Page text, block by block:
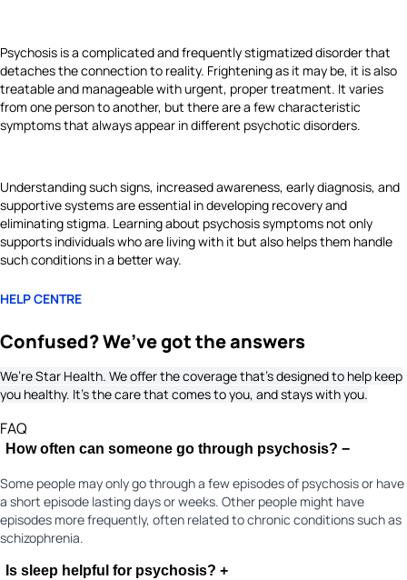
Psychosis is a complicated and frequently stigmatized disorder that
detaches the connection to reality. Frightening as it may be, it is also
treatable and manageable with urgent, proper treatment. It varies
from one person to another, but there are a few characteristic
symptoms that always appear in different psychotic disorders.
Understanding such signs, increased awareness, early diagnosis, and
supportive systems are essential in developing recovery and
eliminating stigma. Learning about psychosis symptoms not only
supports individuals who are living with it but also helps them handle
such conditions in a better way.
HELP CENTRE
Confused? We’ve got the answers
We’re Star Health. We offer the coverage that’s designed to help keep
you healthy. It's the care that comes to you, and stays with you.
FAQ
How often can someone go through psychosis? −
Some people may only go through a few episodes of psychosis or have
a short episode lasting days or weeks. Other people might have
episodes more frequently, often related to chronic conditions such as
schizophrenia.
Is sleep helpful for psychosis? +